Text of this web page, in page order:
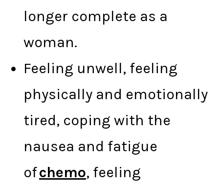
longer complete as a
woman.
Feeling unwell, feeling
physically and emotionally
tired, coping with the
nausea and fatigue
ofchemo, feeling